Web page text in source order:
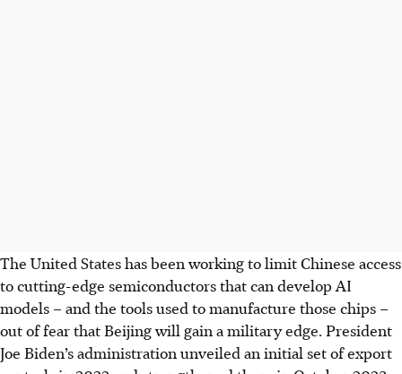
The United States has been working to limit Chinese access
to cutting-edge semiconductors that can develop AI
models – and the tools used to manufacture those chips –
out of fear that Beijing will gain a military edge. President
Joe Biden’s administration unveiled an initial set of export